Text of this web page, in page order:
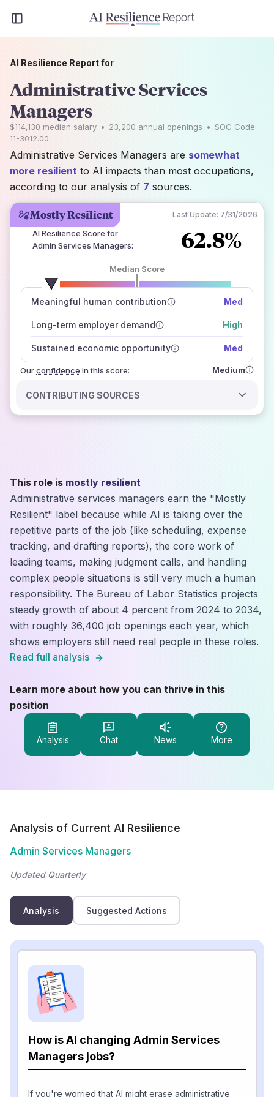
Mostly Resilient Last Update: 7/31/2026
AI Resilience Score for
Admin Services Managers: 62.8%
Median Score
Meaningful human contribution Med
Long-term employer demand High
Sustained economic opportunity Med
Ourconfidence
number of data sources
how closely
those sources agree on the outlook
in this score: Medium
CONTRIBUTING SOURCES
AI Resilience Report for
Administrative Services
Managers
$114,130 median salary • 23,200 annual openings • SOC Code:
11-3012.00
Administrative Services Managers are somewhat
more resilient to AI impacts than most occupations,
according to our analysis of 7 sources.
This role is mostly resilient
Administrative services managers earn the "Mostly
Resilient" label because while AI is taking over the
repetitive parts of the job (like scheduling, expense
tracking, and drafting reports), the core work of
leading teams, making judgment calls, and handling
complex people situations is still very much a human
responsibility. The Bureau of Labor Statistics projects
steady growth of about 4 percent from 2024 to 2034,
with roughly 36,400 job openings each year, which
shows employers still need real people in these roles.
Read full analysis
Learn more about how you can thrive in this
position
Analysis Chat News More
Analysis of Current AI Resilience
Admin Services Managers
Updated Quarterly
Analysis Suggested Actions
How is AI changing Admin Services
Managers jobs?
If you're worried that AI might erase administrative